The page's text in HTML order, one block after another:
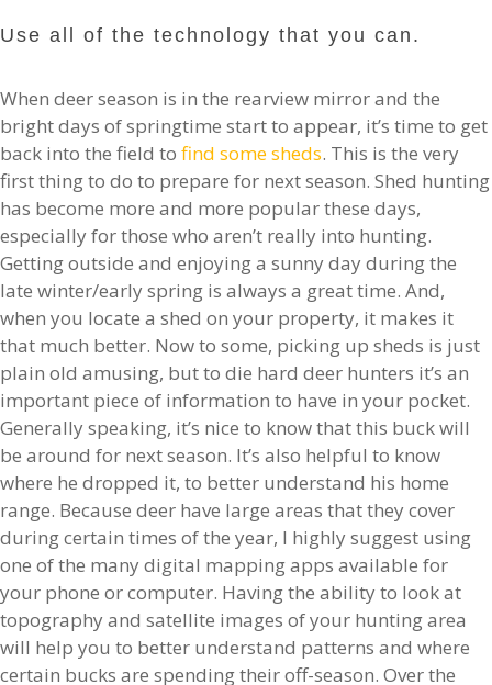
Use all of the technology that you can.
When deer season is in the rearview mirror and the
bright days of springtime start to appear, it’s time to get
back into the field tofind some sheds. This is the very
first thing to do to prepare for next season. Shed hunting
has become more and more popular these days,
especially for those who aren’t really into hunting.
Getting outside and enjoying a sunny day during the
late winter/early spring is always a great time. And,
when you locate a shed on your property, it makes it
that much better. Now to some, picking up sheds is just
plain old amusing, but to die hard deer hunters it’s an
important piece of information to have in your pocket.
Generally speaking, it’s nice to know that this buck will
be around for next season. It’s also helpful to know
where he dropped it, to better understand his home
range. Because deer have large areas that they cover
during certain times of the year, I highly suggest using
one of the many digital mapping apps available for
your phone or computer. Having the ability to look at
topography and satellite images of your hunting area
will help you to better understand patterns and where
certain bucks are spending their off-season. Over the